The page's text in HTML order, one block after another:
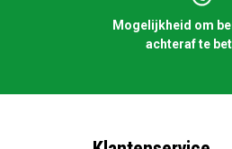
Mogelijkheid om
achteraf te